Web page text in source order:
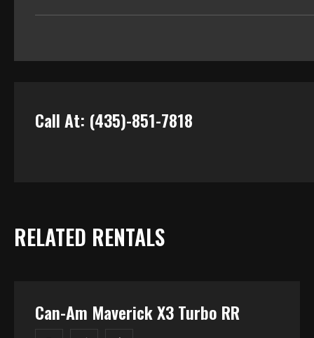
Call At: (435)-851-7818
RELATED RENTALS
Can-Am Maverick X3 Turbo RR